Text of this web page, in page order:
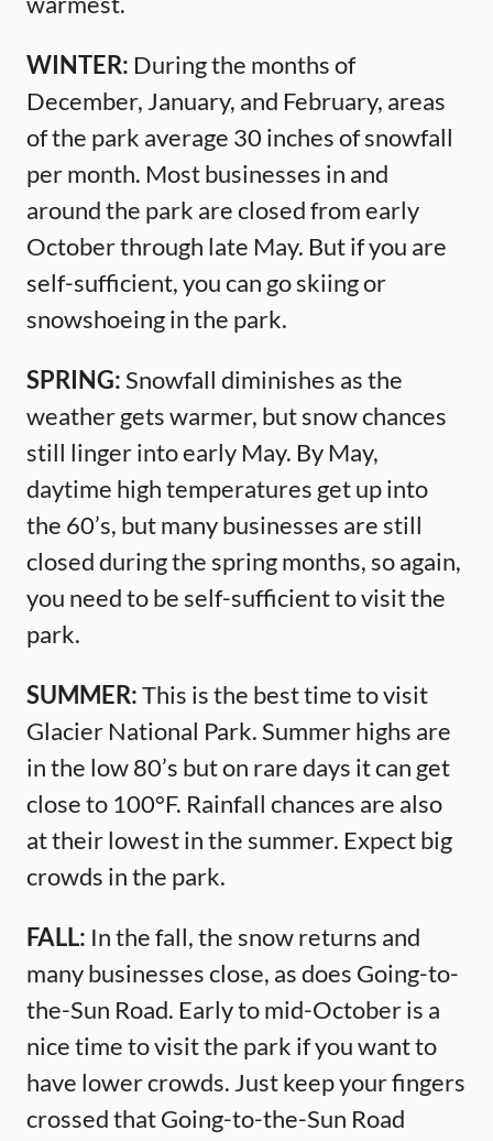
WINTER: During the months of
December, January, and February, areas
of the park average 30 inches of snowfall
per month. Most businesses in and
around the park are closed from early
October through late May. But if you are
self-sufficient, you can go skiing or
snowshoeing in the park.
SPRING:Snowfall diminishes as the
weather gets warmer, but snow chances
still linger into early May. By May,
daytime high temperatures get up into
the 60’s, but many businesses are still
closed during the spring months, so again,
you need to be self-sufficient to visit the
park.
SUMMER:This is the best time to visit
Glacier National Park. Summer highs are
in the low 80’s but on rare days it can get
close to 100°F. Rainfall chances are also
at their lowest in the summer. Expect big
crowds in the park.
FALL: In the fall, the snow returns and
many businesses close, as does Going-to-
the-Sun Road. Early to mid-October is a
nice time to visit the park if you want to
have lower crowds. Just keep your fingers
crossed that Going-to-the-Sun Road